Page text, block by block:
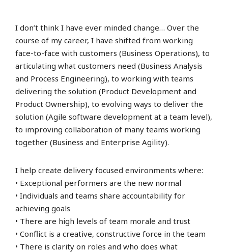
I don’t think I have ever minded change… Over the
course of my career, I have shifted from working
face-to-face with customers (Business Operations), to
articulating what customers need (Business Analysis
and Process Engineering), to working with teams
delivering the solution (Product Development and
Product Ownership), to evolving ways to deliver the
solution (Agile software development at a team level),
to improving collaboration of many teams working
together (Business and Enterprise Agility).
I help create delivery focused environments where:
• Exceptional performers are the new normal
• Individuals and teams share accountability for
achieving goals
• There are high levels of team morale and trust
• Conflict is a creative, constructive force in the team
• There is clarity on roles and who does what